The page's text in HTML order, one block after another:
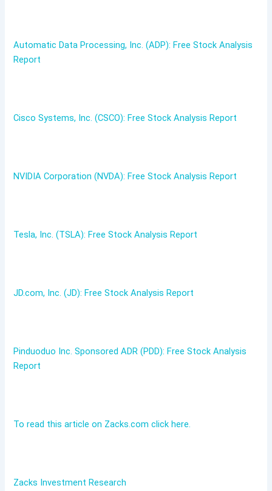
Automatic Data Processing, Inc. (ADP): Free Stock Analysis
Report
Cisco Systems, Inc. (CSCO): Free Stock Analysis Report
NVIDIA Corporation (NVDA): Free Stock Analysis Report
Tesla, Inc. (TSLA): Free Stock Analysis Report
JD.com, Inc. (JD): Free Stock Analysis Report
Pinduoduo Inc. Sponsored ADR (PDD): Free Stock Analysis
Report
To read this article on Zacks.com click here.
Zacks Investment Research